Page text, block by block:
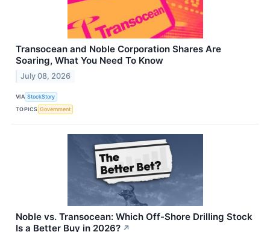
Transocean and Noble Corporation Shares Are
Soaring, What You Need To Know
July 08, 2026
VIA StockStory
TOPICS Government
Noble vs. Transocean: Which Off-Shore Drilling Stock
Is a Better Buy in 2026? ↗